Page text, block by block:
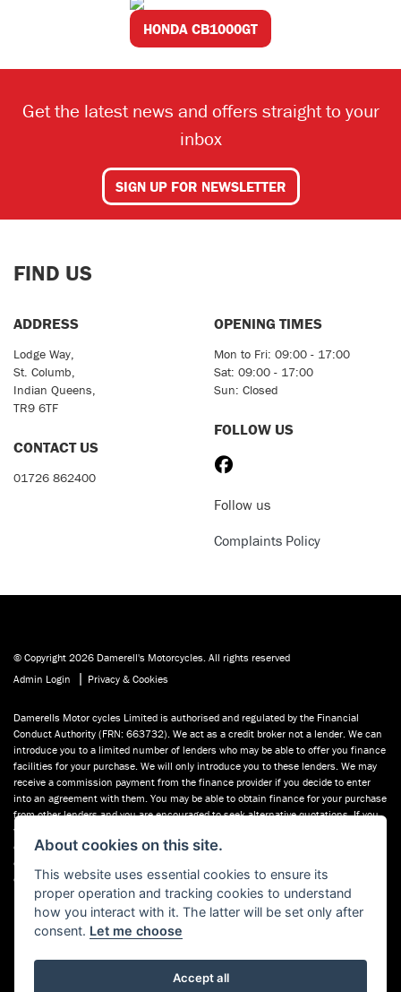
HONDA CB1000GT
Get the latest news and offers straight to your
inbox
SIGN UP FOR NEWSLETTER
FIND US
ADDRESS
Lodge Way,
St. Columb,
Indian Queens,
TR9 6TF
CONTACT US
01726 862400
OPENING TIMES
Mon to Fri: 09:00 - 17:00
Sat: 09:00 - 17:00
Sun: Closed
FOLLOW US
Follow us
Complaints Policy
© Copyright 2026 Damerell's Motorcycles. All rights reserved
Admin Login
| Privacy & Cookies
Damerells Motor cycles Limited is authorised and regulated by the Financial
Conduct Authority (FRN: 663732). We act as a credit broker not a lender. We can
introduce you to a limited number of lenders who may be able to offer you finance
facilities for your purchase. We will only introduce you to these lenders. We may
receive a commission payment from the finance provider if you decide to enter
into an agreement with them. You may be able to obtain finance for your purchase
from other lenders and you are encouraged to seek alternative quotations. If you
would like to know how we handle complaints, please ask for a copy of our
complaints handling process. You can also find information about referring a
complaint to the Financial Ombudsman Service (FOS) at financial-
ombudsman.org.uk. You can also see our used motorcycles for sale on Used
Bikes UK.
Powered by DealerWebs
About cookies on this site.
This website uses essential cookies to ensure its
proper operation and tracking cookies to understand
how you interact with it. The latter will be set only after
consent. Let me choose
Accept all